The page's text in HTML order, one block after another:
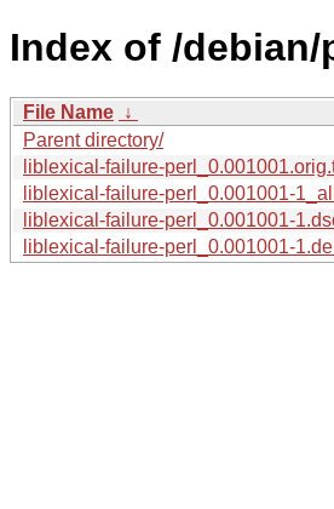
Index of /
File Name ↓
Parent directory/
liblexical-failure-
liblexical-failure-perl_0.001001-
liblexical-failure-perl_0.001001-
liblexical-failure-perl_0.001001-